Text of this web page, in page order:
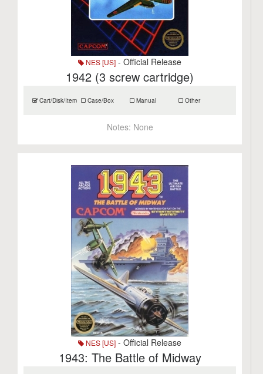
NES [US] - Official Release
1942 (3 screw cartridge)
Cart/Disk/Item Case/Box Manual Other
Notes: None
NES [US] - Official Release
1943: The Battle of Midway